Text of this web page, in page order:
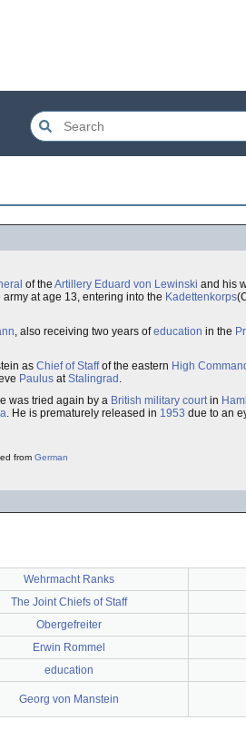
of the Artillery Eduard von Lewinski and his
at age 13, entering into the Kadettenkorps
, also receiving two years ofeducation in the
as Chief of Staffof the eastern High
Paulus atStalingrad .
was tried again by a British military courtin
. He is prematurely released in 1953 due to an
from German
Wehrmacht Ranks
The Joint Chiefs of Staff
Obergefreiter
Erwin Rommel
education
Georg von Manstein